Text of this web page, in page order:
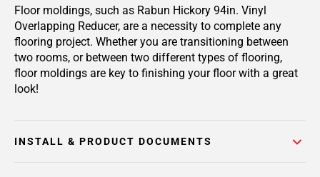
Floor moldings, such as Rabun Hickory 94in. Vinyl
Overlapping Reducer, are a necessity to complete any
flooring project. Whether you are transitioning between
two rooms, or between two different types of flooring,
floor moldings are key to finishing your floor with a great
look!
INSTALL & PRODUCT DOCUMENTS